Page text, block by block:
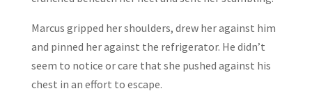
Marcus gripped her shoulders, drew her against him
and pinned her against the refrigerator. He didn’t
seem to notice or care that she pushed against his
chest in an effort to escape.